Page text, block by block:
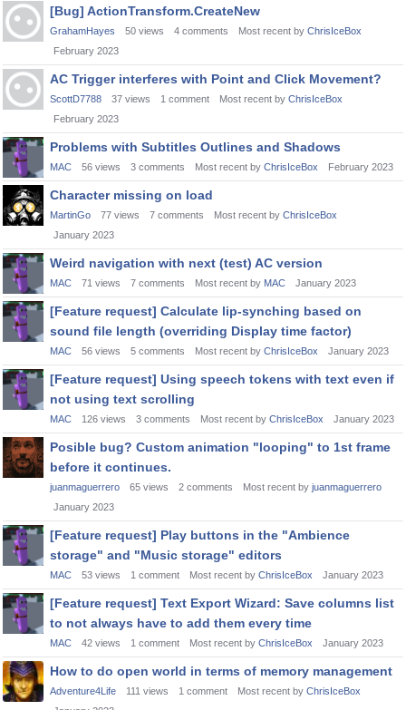
[Bug] ActionTransform.CreateNew
GrahamHayes 50 views 4 comments Most recent by ChrisIceBox
February 2023
AC Trigger interferes with Point and Click Movement?
ScottD7788 37 views 1 comment Most recent by ChrisIceBox
February 2023
Problems with Subtitles Outlines and Shadows
MAC 56 views 3 comments Most recent by ChrisIceBox February 2023
Character missing on load
MartinGo 77 views 7 comments Most recent by ChrisIceBox
January 2023
Weird navigation with next (test) AC version
MAC 71 views 7 comments Most recent by MAC January 2023
[Feature request] Calculate lip-synching based on
sound file length (overriding Display time factor)
MAC 56 views 5 comments Most recent by ChrisIceBox January 2023
[Feature request] Using speech tokens with text even if
not using text scrolling
MAC 126 views 3 comments Most recent by ChrisIceBox January 2023
Posible bug? Custom animation "looping" to 1st frame
before it continues.
juanmaguerrero 65 views 2 comments Most recent by juanmaguerrero
January 2023
[Feature request] Play buttons in the "Ambience
storage" and "Music storage" editors
MAC 53 views 1 comment Most recent by ChrisIceBox January 2023
[Feature request] Text Export Wizard: Save columns list
to not always have to add them every time
MAC 42 views 1 comment Most recent by ChrisIceBox January 2023
How to do open world in terms of memory management
Adventure4Life 111 views 1 comment Most recent by ChrisIceBox